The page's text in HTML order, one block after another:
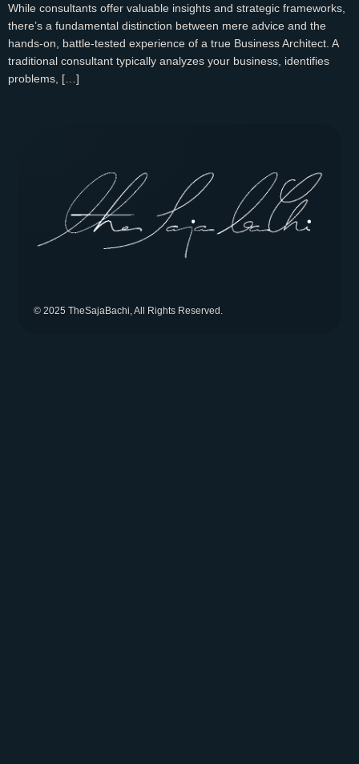
While consultants offer valuable insights and strategic frameworks,
there’s a fundamental distinction between mere advice and the
hands-on, battle-tested experience of a true Business Architect. A
traditional consultant typically analyzes your business, identifies
problems, […]
© 2025 TheSajaBachi, All Rights Reserved.